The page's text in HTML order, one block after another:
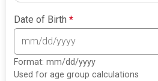
Date of Birth*
Format: mm/dd/yyyy
Used for age group calculations